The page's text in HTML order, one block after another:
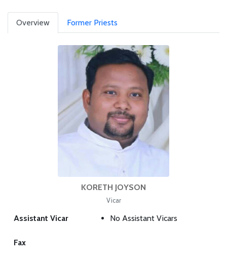
Overview Former Priests
KORETH JOYSON
Vicar
Assistant Vicar No Assistant Vicars
Fax